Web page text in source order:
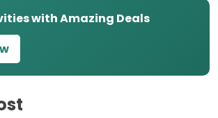
with Amazing Deals